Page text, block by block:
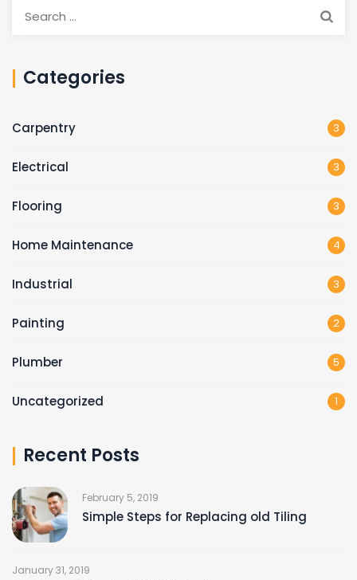
Categories
Carpentry 3
Electrical 3
Flooring 3
Home Maintenance 4
Industrial 3
Painting 2
Plumber 5
Uncategorized 1
Recent Posts
February 5, 2019
Simple Steps for Replacing old Tiling
January 31, 2019